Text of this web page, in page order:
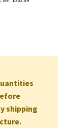
shipping